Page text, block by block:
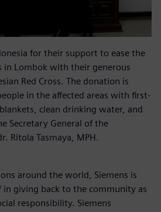
for their support to ease the
in Lombok with their generous
Red Cross. The donation is
in the affected areas with first-
clean drinking water, and
Secretary General of the
Ritola Tasmaya, MPH.
around the world, Siemens is
giving back to the community as
responsibility. Siemens